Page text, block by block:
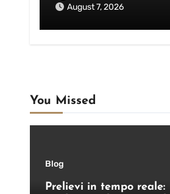
August 7, 2026
You Missed
Blog
Prelievi in tempo reale: